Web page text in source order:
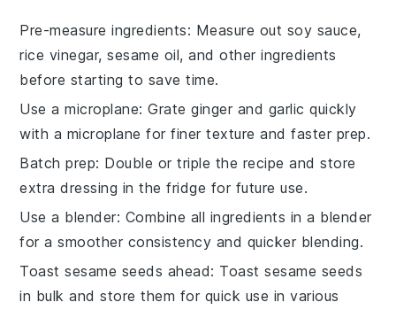
Pre-measure ingredients: Measure out soy sauce,
rice vinegar,sesame oil, and other ingredients
before starting to save time.
Use a microplane: Grateginger and garlic quickly
with a microplane for finer texture and faster prep.
Batch prep: Double or triple the recipe and store
extradressing in the fridge for future use.
Use a blender: Combine all ingredients in a blender
for a smoother consistency and quicker blending.
Toast sesame seeds ahead: Toastsesame seeds
in bulk and store them for quick use in various